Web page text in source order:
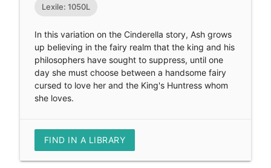
Lexile: 1050L
In this variation on the Cinderella story, Ash grows
up believing in the fairy realm that the king and his
philosophers have sought to suppress, until one
day she must choose between a handsome fairy
cursed to love her and the King's Huntress whom
she loves.
FIND IN A LIBRARY